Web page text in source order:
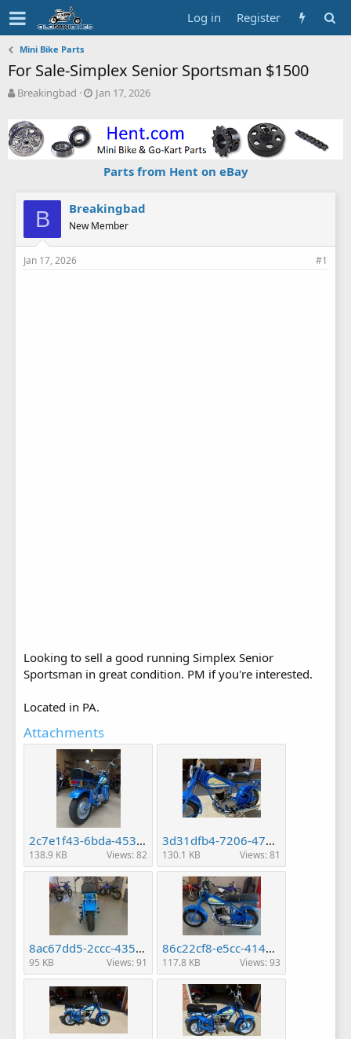
Log in Register
Mini Bike Parts
For Sale-Simplex Senior Sportsman $1500
T
r
e
a
t
e
Breakingbad
S
t
e
Jan 17, 2026
Parts from Hent on eBay
B Breakingbad
New Member
Jan 17, 2026 #1
Looking to sell a good running Simplex Senior
Sportsman in great condition. PM if you're interested.
Located in PA.
Attachments
2c7e1f43-6bda-453f-b952-7b928baad2a6.jpg
138.9 KB Views: 82
3d31dfb4-7206-4722-8489-8eb383c1c28c.jpg
130.1 KB Views: 81
8ac67dd5-2ccc-435c-be56-f0d9337f5f07.jpg
95 KB Views: 91
86c22cf8-e5cc-4145-a959-142fe1a919b7.jpg
117.8 KB Views: 93